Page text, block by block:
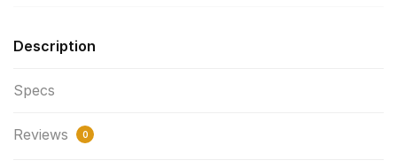
Description
Specs
Reviews 0